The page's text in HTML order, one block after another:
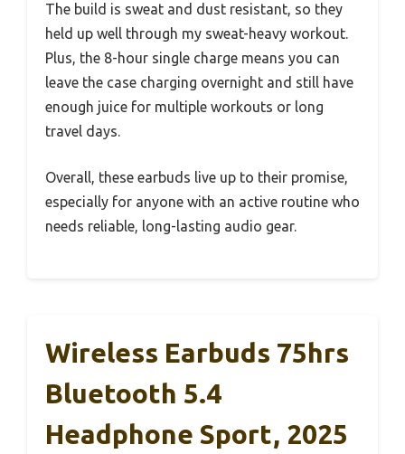
The build is sweat and dust resistant, so they
held up well through my sweat-heavy workout.
Plus, the 8-hour single charge means you can
leave the case charging overnight and still have
enough juice for multiple workouts or long
travel days.
Overall, these earbuds live up to their promise,
especially for anyone with an active routine who
needs reliable, long-lasting audio gear.
Wireless Earbuds 75hrs
Bluetooth 5.4
Headphone Sport, 2025